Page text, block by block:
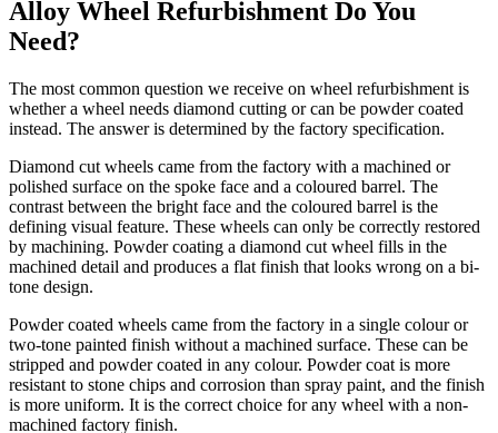
Alloy Wheel Refurbishment Do You
Need?
The most common question we receive on wheel refurbishment is
whether a wheel needs diamond cutting or can be powder coated
instead. The answer is determined by the factory specification.
Diamond cut wheels came from the factory with a machined or
polished surface on the spoke face and a coloured barrel. The
contrast between the bright face and the coloured barrel is the
defining visual feature. These wheels can only be correctly restored
by machining. Powder coating a diamond cut wheel fills in the
machined detail and produces a flat finish that looks wrong on a bi-
tone design.
Powder coated wheels came from the factory in a single colour or
two-tone painted finish without a machined surface. These can be
stripped and powder coated in any colour. Powder coat is more
resistant to stone chips and corrosion than spray paint, and the finish
is more uniform. It is the correct choice for any wheel with a non-
machined factory finish.